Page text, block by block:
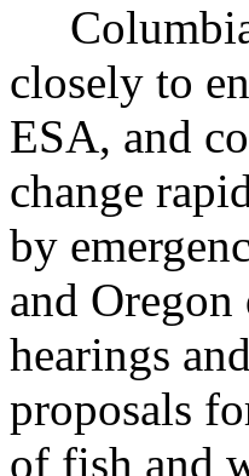
Columbia
closely to
ESA, and
change
by
and
hearings
proposals
of fish and